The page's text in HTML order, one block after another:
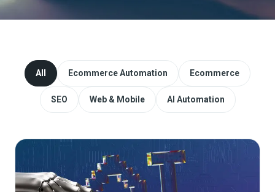
Website Redesign & Migration
Start a project
All Ecommerce Automation Ecommerce
SEO Web & Mobile AI Automation